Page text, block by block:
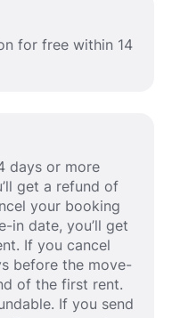
for free within 14
days or more
get a refund of
your booking
in date, you’ll get
If you cancel
before the move-
of the first rent.
If you send